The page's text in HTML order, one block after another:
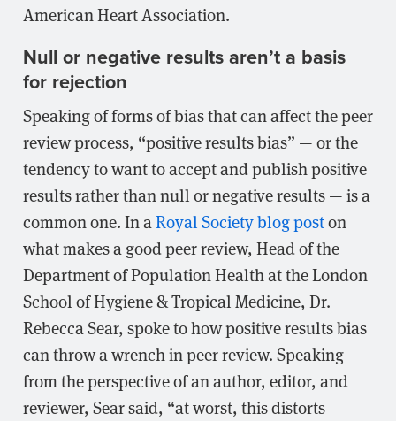
American Heart Association.
Null or negative results aren’t a basis
for rejection
Speaking of forms of bias that can affect the peer
review process, “positive results bias” — or the
tendency to want to accept and publish positive
results rather than null or negative results — is a
common one. In aRoyal Society blog poston
what makes a good peer review, Head of the
Department of Population Health at the London
School of Hygiene & Tropical Medicine, Dr.
Rebecca Sear, spoke to how positive results bias
can throw a wrench in peer review. Speaking
from the perspective of an author, editor, and
reviewer, Sear said, “at worst, this distorts